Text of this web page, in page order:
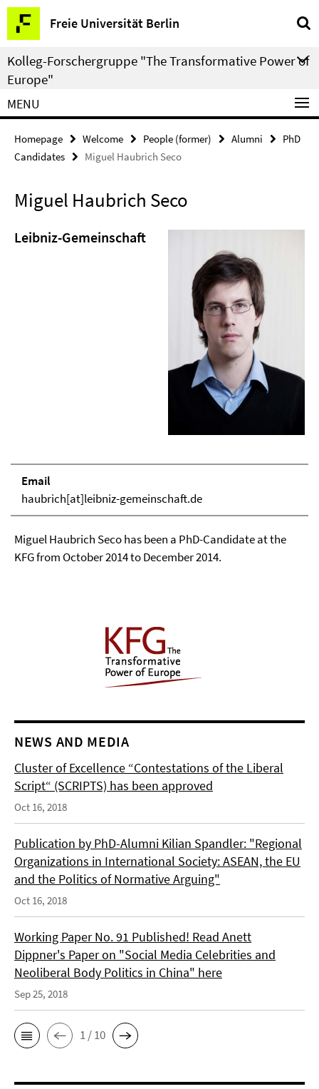
Springe
direkt
zu
Inhalt
Freie Universität Berlin
Service
Navigation
Kolleg-Forschergruppe "The Transformative Power of
Europe"
MENU
Homepage Welcome People (former) Alumni
PhD
Candidates
Miguel Haubrich Seco
Miguel Haubrich Seco
Leibniz-Gemeinschaft
Email
haubrich[at]leibniz-gemeinschaft.de
Miguel Haubrich Seco has been a PhD-Candidate at the
KFG from October 2014 to December 2014.
NEWS AND MEDIA
Cluster of Excellence “Contestations of the Liberal
Script“ (SCRIPTS) has been approved
Oct 16, 2018
Publication by PhD-Alumni Kilian Spandler: "Regional
Organizations in International Society: ASEAN, the EU
and the Politics of Normative Arguing"
Oct 16, 2018
Working Paper No. 91 Published! Read Anett
Dippner's Paper on "Social Media Celebrities and
Neoliberal Body Politics in China" here
Sep 25, 2018
1 / 10